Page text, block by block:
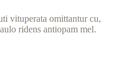
vituperata omittantur cu,
ridens antiopam mel.